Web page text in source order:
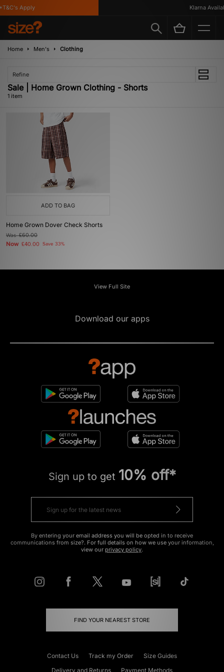
Apply Klarna
Home Men's Clothing
Refine
Sale | Home Grown Clothing - Shorts
1 item
ADD TO BAG
Home Grown Dover Check Shorts
Was£60.00
Now £40.00 Save 33%
View Full Site
Download our apps
Sign up to get 10% off*
By entering your email address you will be opted in to receive
communications from size?. For full details on how we use your information,
view our privacy policy.
FIND YOUR NEAREST STORE
Contact Us Track my Order
Size Guides
Delivery and Returns
Payment Methods